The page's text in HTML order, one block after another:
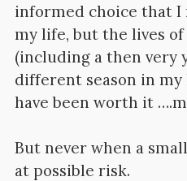
informed choice that I
my life, but the lives
(including a then very
different season in
have been worth it
But never when a
at possible risk.